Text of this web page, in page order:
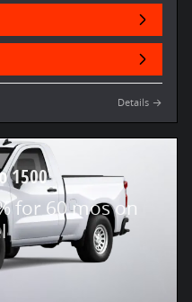
Details
1500
for 60 mos on